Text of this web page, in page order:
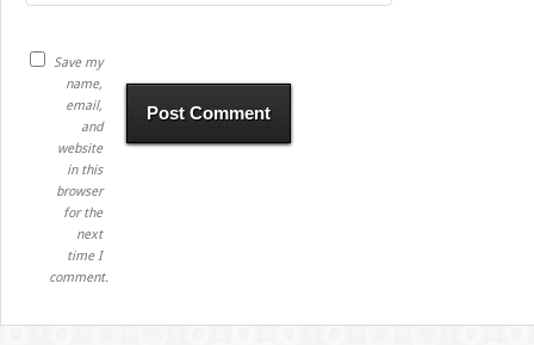
Save my
name,
email,
and
website
in this
browser
for the
next
time I
comment.